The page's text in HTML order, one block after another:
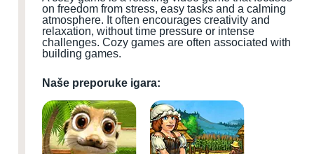
on freedom from stress, easy tasks and a calming
atmosphere. It often encourages creativity and
relaxation, without time pressure or intense
challenges. Cozy games are often associated with
building games.
Naše preporuke igara: